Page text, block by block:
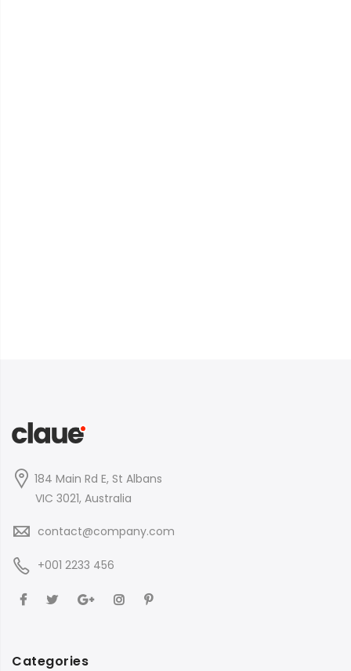
184 Main Rd E, St Albans
VIC 3021, Australia
contact@company.com
+001 2233 456
Categories